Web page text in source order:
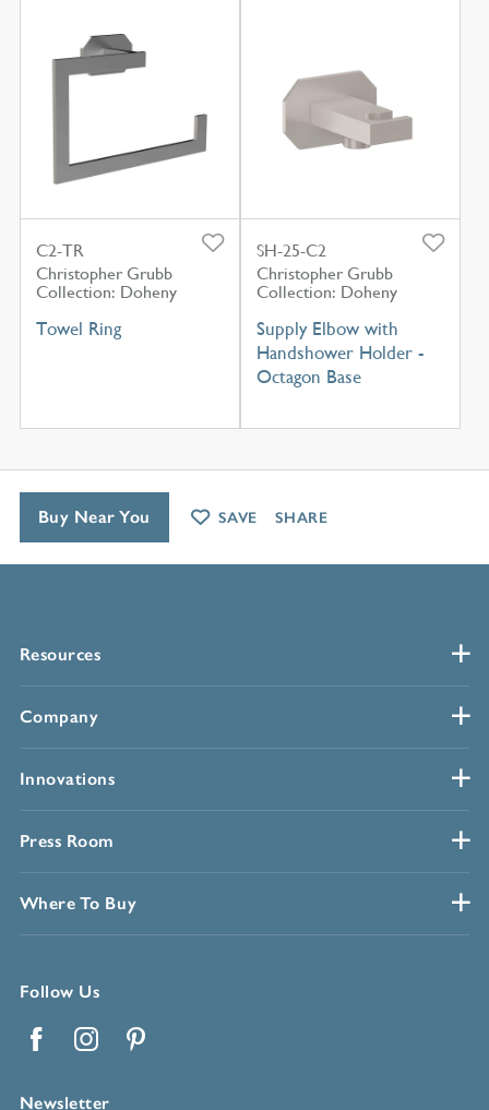
C2-TR
Christopher Grubb
Collection: Doheny
Towel Ring
SH-25-C2
Christopher Grubb
Collection: Doheny
Supply Elbow with
Handshower Holder -
Octagon Base
Resources
Company
Innovations
Press Room
Where To Buy
Follow Us
Newsletter
Buy Near You SAVE SHARE